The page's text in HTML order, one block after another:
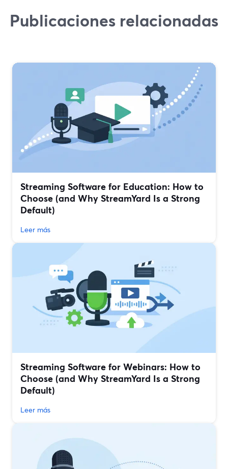
Publicaciones relacionadas
Streaming Software for Education: How to
Choose (and Why StreamYard Is a Strong
Default)
Leer más
Streaming Software for Webinars: How to
Choose (and Why StreamYard Is a Strong
Default)
Leer más